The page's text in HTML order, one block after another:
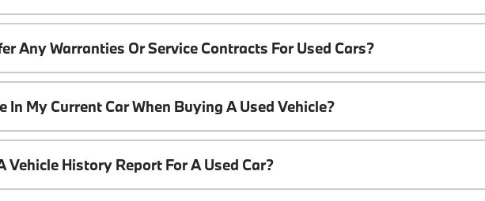
Any Warranties Or Service Contracts For Used Cars?
In My Current Car When Buying A Used Vehicle?
Vehicle History Report For A Used Car?